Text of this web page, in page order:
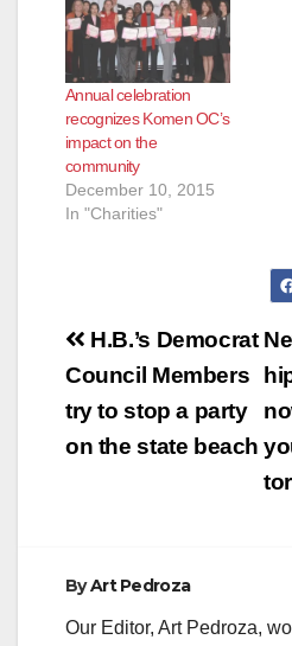
Annual celebration
recognizes Komen OC’s
impact on the
community
December 10, 2015
In "Charities"
Post
navigation
H.B.’s Democrat
Council Members
try to stop a party
on the state beach
ByArt Pedroza
Our Editor, Art Pedroza,